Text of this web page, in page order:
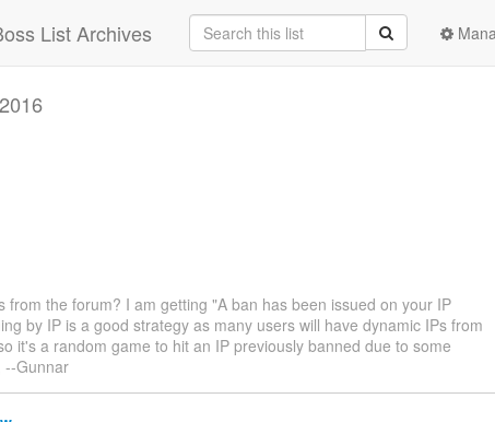
List Archives
from the forum? I am getting "A ban has been issued on your IP
by IP is a good strategy as many users will have dynamic IPs from
it's a random game to hit an IP previously banned due to some
--Gunnar